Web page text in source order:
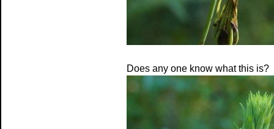
Does any one know what this is?